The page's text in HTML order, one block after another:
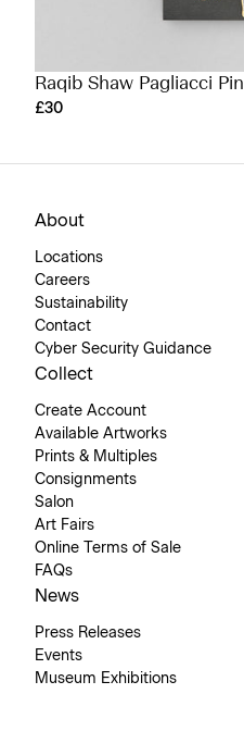
Raqib Shaw Pagliacci Pin
£30
About
Locations
Careers
Sustainability
Contact
Cyber Security Guidance
Collect
Create Account
Available Artworks
Prints & Multiples
Consignments
Salon
Art Fairs
Online Terms of Sale
FAQs
News
Press Releases
Events
Museum Exhibitions